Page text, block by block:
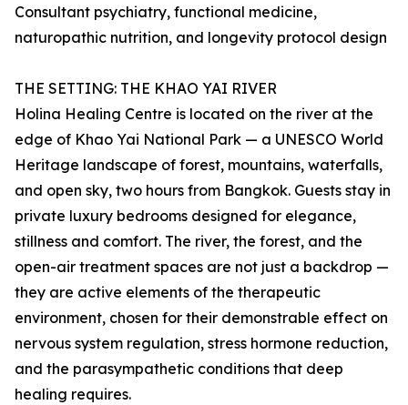
Consultant psychiatry, functional medicine,
naturopathic nutrition, and longevity protocol design
THE SETTING: THE KHAO YAI RIVER
Holina Healing Centre is located on the river at the
edge of Khao Yai National Park — a UNESCO World
Heritage landscape of forest, mountains, waterfalls,
and open sky, two hours from Bangkok. Guests stay in
private luxury bedrooms designed for elegance,
stillness and comfort. The river, the forest, and the
open-air treatment spaces are not just a backdrop —
they are active elements of the therapeutic
environment, chosen for their demonstrable effect on
nervous system regulation, stress hormone reduction,
and the parasympathetic conditions that deep
healing requires.